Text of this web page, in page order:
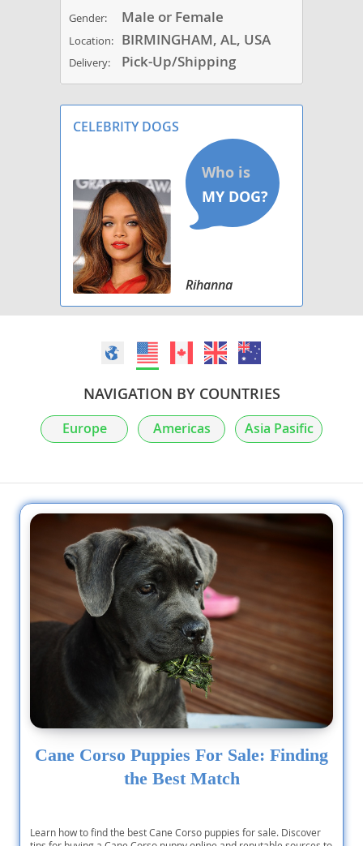
Gender: Male or Female
Location: BIRMINGHAM, AL, USA
Delivery: Pick-Up/Shipping
CELEBRITY DOGS
Rihanna
NAVIGATION BY COUNTRIES
Europe Americas Asia Pasific
Cane Corso Puppies For Sale: Finding
the Best Match
Learn how to find the best Cane Corso puppies for sale. Discover